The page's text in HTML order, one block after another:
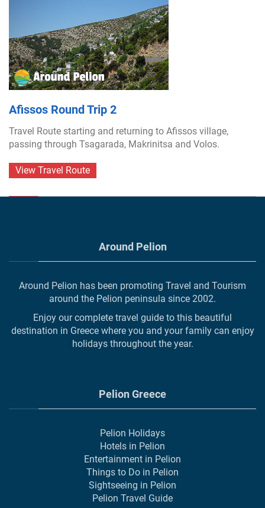
Afissos Round Trip 2
Travel Route starting and returning to Afissos village,
passing through Tsagarada, Makrinitsa and Volos.
View Travel Route
Around Pelion
Around Pelion has been promoting Travel and Tourism
around the Pelion peninsula since 2002.
Enjoy our complete travel guide to this beautiful
destination in Greece where you and your family can enjoy
holidays throughout the year.
Pelion Greece
Pelion Holidays
Hotels in Pelion
Entertainment in Pelion
Things to Do in Pelion
Sightseeing in Pelion
Pelion Travel Guide